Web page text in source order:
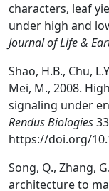
characters, leaf
under high and
Journal of Life &
Shao, H.B., Chu,
Mei, M., 2008.
signaling under
Rendus Biologies
https://doi.org/
Song, Q., Zhang,
architecture to